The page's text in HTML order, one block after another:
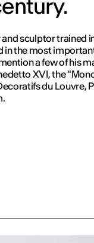
and sculptor trained
in the most
a few of his
XVI, the
du Louvre,